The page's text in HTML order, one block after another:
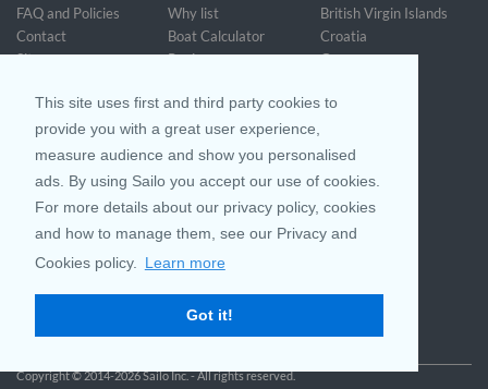
This site uses first and third party cookies to
provide you with a great user experience,
measure audience and show you personalised
ads. By using Sailo you accept our use of cookies.
For more details about our privacy policy, cookies
and how to manage them, see our Privacy and
Cookies policy.
Learn more
Got it!
FAQ and Policies
Contact
Sitemap
Statement
Why list
Boat Calculator
Reviews
Community questions
Referral Program
British Virgin Islands
Croatia
Greece
Join us on
Customer Review
Copyright © 2014-2026 Sailo Inc. - All rights reserved.